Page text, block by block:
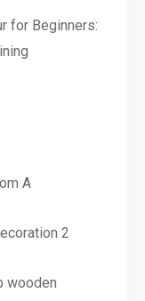
for Beginners:
A
2
wooden